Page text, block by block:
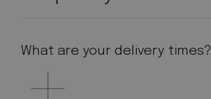
What are your delivery times?